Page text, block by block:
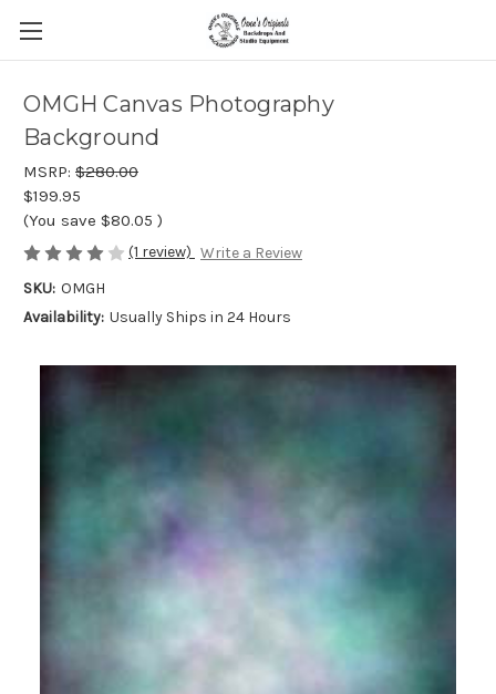
OMGH Canvas Photography
Background
MSRP: $280.00
$199.95
(You save $80.05 )
(1 review) Write a Review
SKU: OMGH
Availability: Usually Ships in 24 Hours